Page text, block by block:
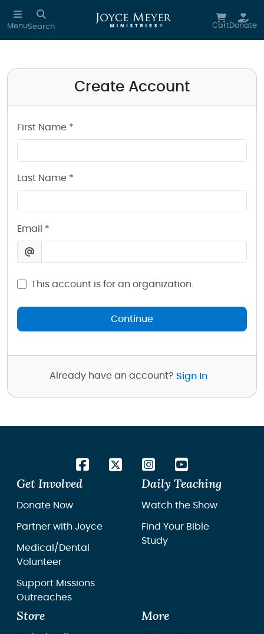
Skip to main content
MenuSearch CartDonate
Create Account
First Name *
Last Name *
Email *
This account is for an organization.
Continue
Already have an account? Sign In
Get Involved
Donate Now
Partner with Joyce
Medical/Dental
Volunteer
Support Missions
Outreaches
Daily Teaching
Watch the Show
Find Your Bible
Study
Store More